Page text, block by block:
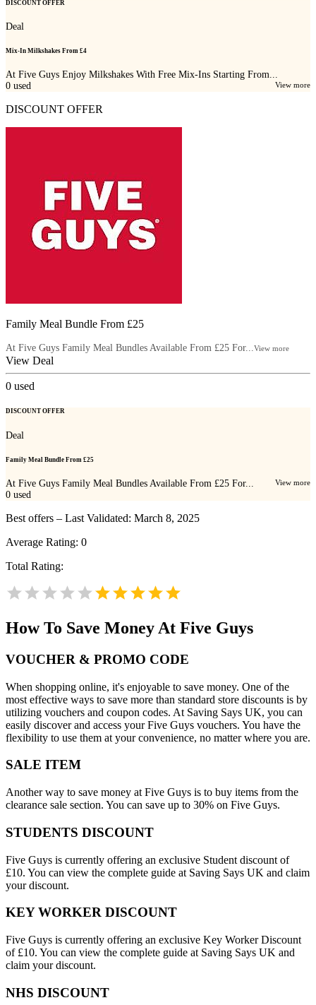
DISCOUNT OFFER
Deal
Mix-In Milkshakes From £4
At Five Guys Enjoy Milkshakes With Free Mix-Ins Starting From...
View more
0 used
DISCOUNT OFFER
Family Meal Bundle From £25
At Five Guys Family Meal Bundles Available From £25 For...View more
View Deal
0 used
DISCOUNT OFFER
Deal
Family Meal Bundle From £25
At Five Guys Family Meal Bundles Available From £25 For... View more
0 used
Best offers – Last Validated: March 8, 2025
Average Rating: 0
Total Rating:
How To Save Money At Five Guys
VOUCHER & PROMO CODE
When shopping online, it's enjoyable to save money. One of the
most effective ways to save more than standard store discounts is by
utilizing vouchers and coupon codes. At Saving Says UK, you can
easily discover and access your Five Guys vouchers. You have the
flexibility to use them at your convenience, no matter where you are.
SALE ITEM
Another way to save money at Five Guys is to buy items from the
clearance sale section. You can save up to 30% on Five Guys.
STUDENTS DISCOUNT
Five Guys is currently offering an exclusive Student discount of
£10. You can view the complete guide at Saving Says UK and claim
your discount.
KEY WORKER DISCOUNT
Five Guys is currently offering an exclusive Key Worker Discount
of £10. You can view the complete guide at Saving Says UK and
claim your discount.
NHS DISCOUNT